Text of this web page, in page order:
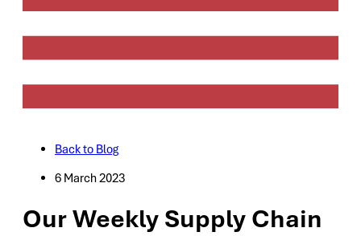
Back to Blog
6 March 2023
Our Weekly Supply Chain